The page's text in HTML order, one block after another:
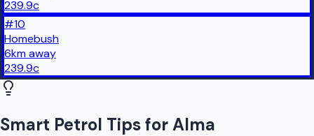
239.9c
#10
Homebush
6kmaway
239.9c
Smart Petrol Tips for Alma